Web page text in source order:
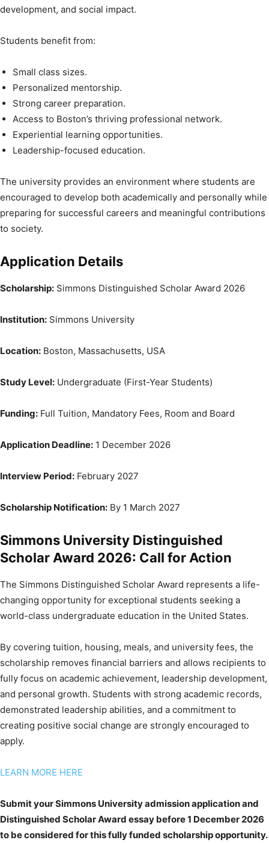
development, and social impact.
Students benefit from:
Small class sizes.
Personalized mentorship.
Strong career preparation.
Access to Boston’s thriving professional network.
Experiential learning opportunities.
Leadership-focused education.
The university provides an environment where students are
encouraged to develop both academically and personally while
preparing for successful careers and meaningful contributions
to society.
Application Details
Scholarship: Simmons Distinguished Scholar Award 2026
Institution: Simmons University
Location: Boston, Massachusetts, USA
Study Level: Undergraduate (First-Year Students)
Funding: Full Tuition, Mandatory Fees, Room and Board
Application Deadline: 1 December 2026
Interview Period: February 2027
Scholarship Notification: By 1 March 2027
Simmons University Distinguished
Scholar Award 2026: Call for Action
The Simmons Distinguished Scholar Award represents a life-
changing opportunity for exceptional students seeking a
world-class undergraduate education in the United States.
By covering tuition, housing, meals, and university fees, the
scholarship removes financial barriers and allows recipients to
fully focus on academic achievement, leadership development,
and personal growth. Students with strong academic records,
demonstrated leadership abilities, and a commitment to
creating positive social change are strongly encouraged to
apply.
LEARN MORE HERE
Submit your Simmons University admission application and
Distinguished Scholar Award essay before 1 December 2026
to be considered for this fully funded scholarship opportunity.